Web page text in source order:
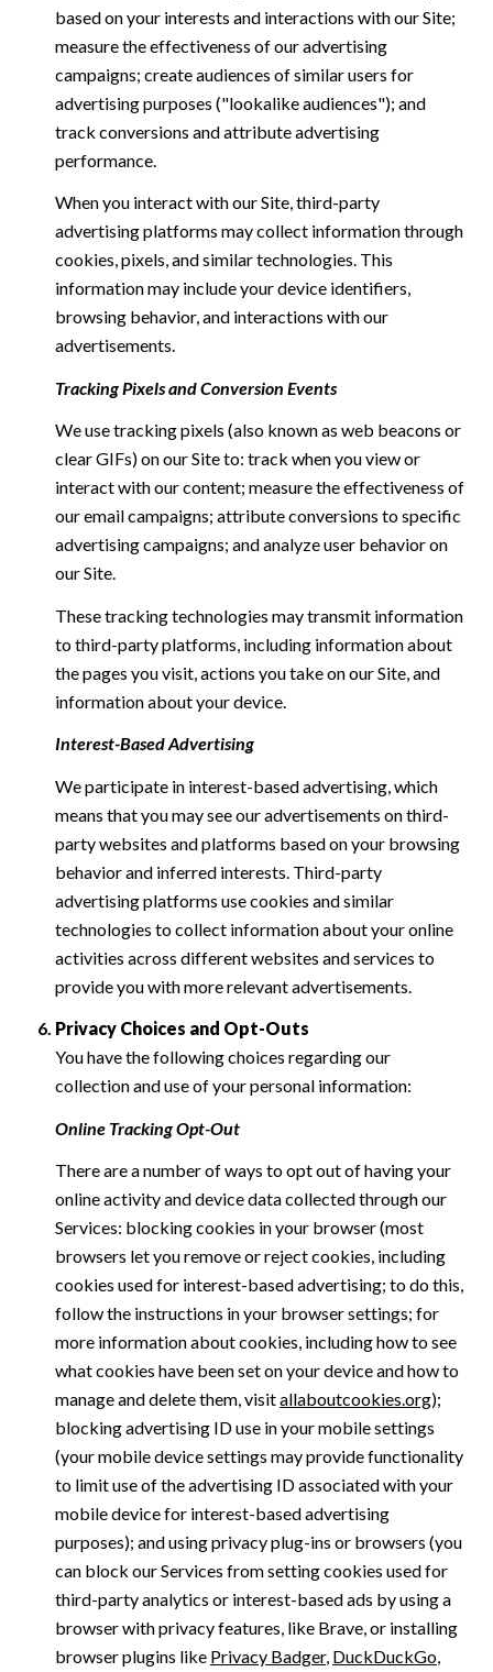
based on your interests and interactions with our Site;
measure the effectiveness of our advertising
campaigns; create audiences of similar users for
advertising purposes ("lookalike audiences"); and
track conversions and attribute advertising
performance.
When you interact with our Site, third-party
advertising platforms may collect information through
cookies, pixels, and similar technologies. This
information may include your device identifiers,
browsing behavior, and interactions with our
advertisements.
Tracking Pixels and Conversion Events
We use tracking pixels (also known as web beacons or
clear GIFs) on our Site to: track when you view or
interact with our content; measure the effectiveness of
our email campaigns; attribute conversions to specific
advertising campaigns; and analyze user behavior on
our Site.
These tracking technologies may transmit information
to third-party platforms, including information about
the pages you visit, actions you take on our Site, and
information about your device.
Interest-Based Advertising
We participate in interest-based advertising, which
means that you may see our advertisements on third-
party websites and platforms based on your browsing
behavior and inferred interests. Third-party
advertising platforms use cookies and similar
technologies to collect information about your online
activities across different websites and services to
provide you with more relevant advertisements.
Privacy Choices and Opt-Outs
You have the following choices regarding our
collection and use of your personal information:
Online Tracking Opt-Out
There are a number of ways to opt out of having your
online activity and device data collected through our
Services: blocking cookies in your browser (most
browsers let you remove or reject cookies, including
cookies used for interest-based advertising; to do this,
follow the instructions in your browser settings; for
more information about cookies, including how to see
what cookies have been set on your device and how to
manage and delete them, visitallaboutcookies.org);
blocking advertising ID use in your mobile settings
(your mobile device settings may provide functionality
to limit use of the advertising ID associated with your
mobile device for interest-based advertising
purposes); and using privacy plug-ins or browsers (you
can block our Services from setting cookies used for
third-party analytics or interest-based ads by using a
browser with privacy features, like Brave, or installing
browser plugins like Privacy Badger, DuckDuckGo,